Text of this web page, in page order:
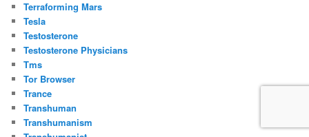
Terraforming Mars
Tesla
Testosterone
Testosterone Physicians
Tms
Tor Browser
Trance
Transhuman
Transhumanism